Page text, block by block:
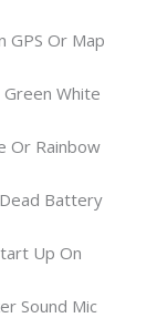
GPS Or Map
Green White
Or Rainbow
Battery
Up On
Sound Mic